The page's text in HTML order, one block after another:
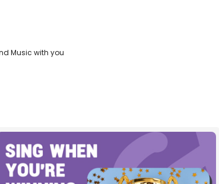
Music with you